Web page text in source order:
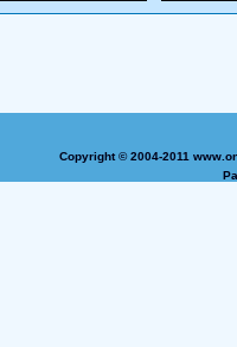
Copyright © 2004-2011